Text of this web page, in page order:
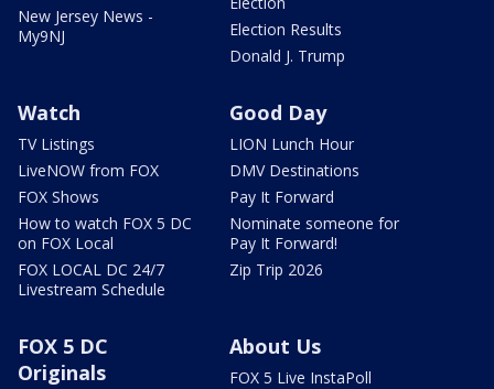
New Jersey News -
My9NJ
Election Results
Donald J. Trump
Watch
TV Listings
LiveNOW from FOX
FOX Shows
How to watch FOX 5 DC
on FOX Local
FOX LOCAL DC 24/7
Livestream Schedule
Good Day
LION Lunch Hour
DMV Destinations
Pay It Forward
Nominate someone for
Pay It Forward!
Zip Trip 2026
FOX 5 DC
Originals
About Us
FOX 5 Live InstaPoll